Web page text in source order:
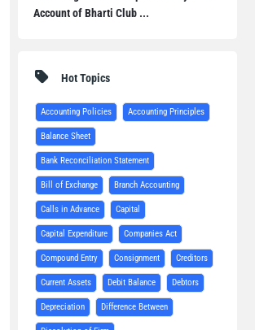
Account of Bharti Club ...
Hot Topics
Accounting Policies Accounting Principles
Balance Sheet
Bank Reconciliation Statement
Bill of Exchange Branch Accounting
Calls in Advance Capital
Capital Expenditure Companies Act
Compound Entry Consignment Creditors
Current Assets Debit Balance Debtors
Depreciation Difference Between